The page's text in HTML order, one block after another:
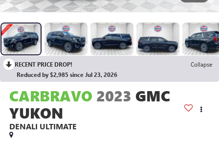
RECENT PRICE DROP!
Collapse
Reduced by $2,985 since Jul 23, 2026
CARBRAVO 2023 GMC
YUKON
DENALI ULTIMATE